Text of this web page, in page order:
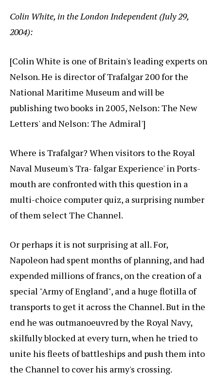
Colin White, in the London Independent (July 29,
2004):
[Colin White is one of Britain's leading experts on
Nelson. He is director of Trafalgar 200 for the
National Maritime Museum and will be
publishing two books in 2005, Nelson: The New
Letters' and Nelson: The Admiral']
Where is Trafalgar? When visitors to the Royal
Naval Museum's Tra- falgar Experience' in Ports-
mouth are confronted with this question in a
multi-choice computer quiz, a surprising number
of them select The Channel.
Or perhaps it is not surprising at all. For,
Napoleon had spent months of planning, and had
expended millions of francs, on the creation of a
special "Army of England", and a huge flotilla of
transports to get it across the Channel. But in the
end he was outmanoeuvred by the Royal Navy,
skilfully blocked at every turn, when he tried to
unite his fleets of battleships and push them into
the Channel to cover his army's crossing.